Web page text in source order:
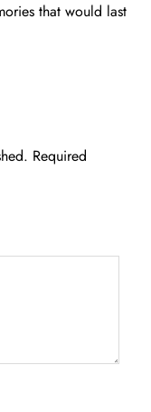
that would last
Required